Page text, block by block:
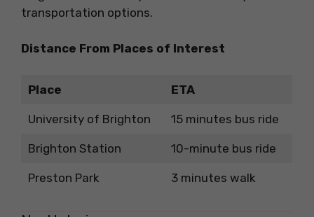
transportation options.
Distance From Places of Interest
Place ETA
University of Brighton 15 minutes bus ride
Brighton Station 10-minute bus ride
Preston Park 3 minutes walk